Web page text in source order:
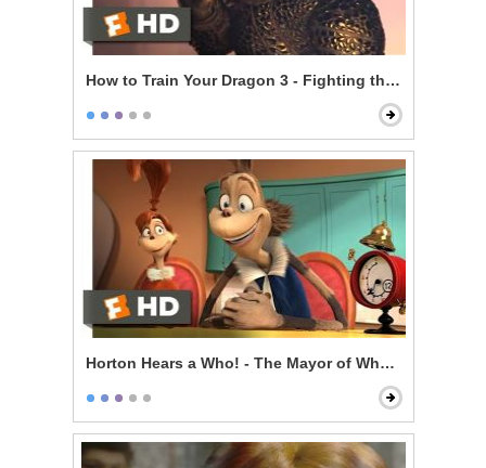
How to Train Your Dragon 3 - Fighting the Trappers
Horton Hears a Who! - The Mayor of Whoville